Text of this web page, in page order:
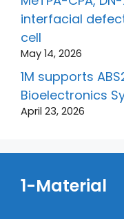
interfacial
cell
May 14, 2026
1M supports
Bioelectronics
April 23, 2026
1-Material